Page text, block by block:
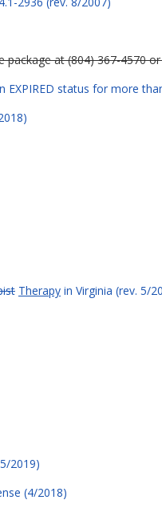
at (804) 367-4570
status for more
Therapy in Virginia (rev. 5/
2019)
(4/2018)